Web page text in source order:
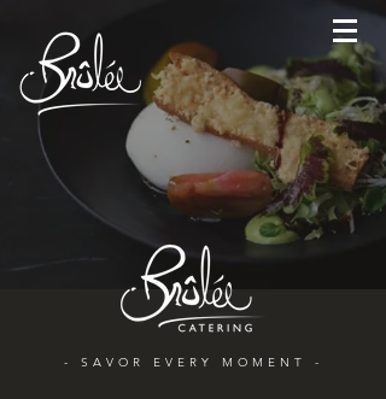
- SAVOR EVERY MOMENT -